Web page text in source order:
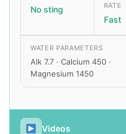
No sting
RATE
Fast
WATER PARAMETERS
Alk 7.7 · Calcium 450 ·
Magnesium 1450
Videos